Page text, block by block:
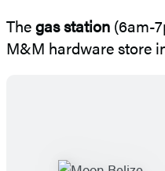
Thegas station (6am-
M&M hardware store